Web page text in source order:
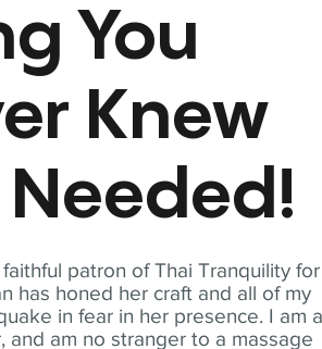
patron of Thai Tranquility for
has honed her craft and all of my
in fear in her presence. I am
and am no stranger to a massage
You
Knew
Needed!